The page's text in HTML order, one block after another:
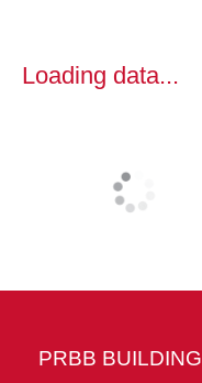
Loading data...
PRBB BUILDING